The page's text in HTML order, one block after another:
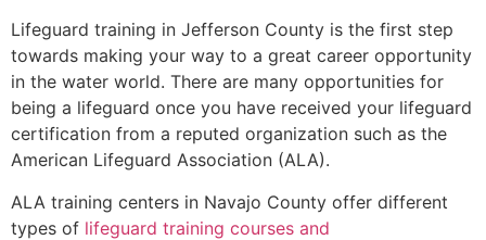
Lifeguard training in Jefferson County is the first step
towards making your way to a great career opportunity
in the water world. There are many opportunities for
being a lifeguard once you have received your lifeguard
certification from a reputed organization such as the
American Lifeguard Association (ALA).
ALA training centers in Navajo County offer different
types of lifeguard training courses and